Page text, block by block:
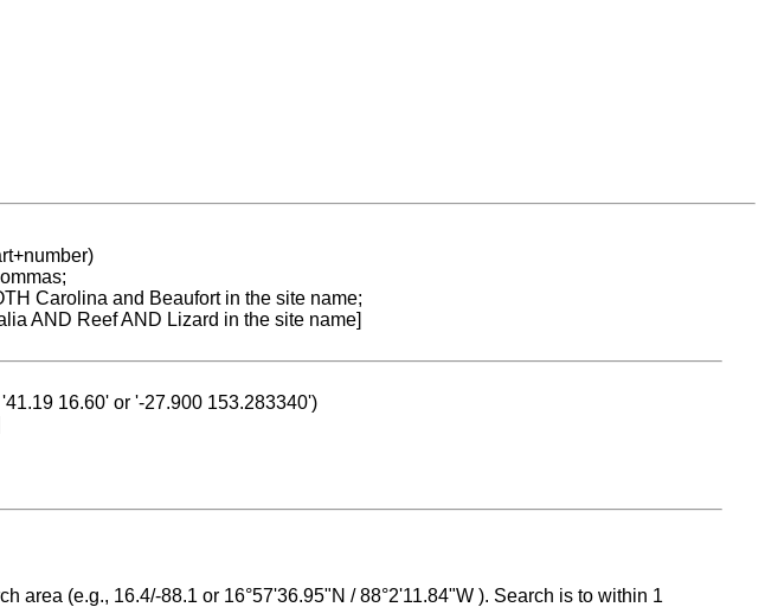
Carolina and Beaufort in the site name;
AND Reef AND Lizard in the site name]
16.60' or '-27.900 153.283340')
area (e.g., 16.4/-88.1 or 16°57'36.95"N / 88°2'11.84"W ). Search is to within 1